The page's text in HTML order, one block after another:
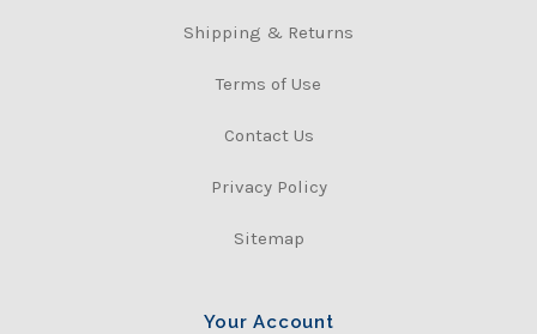
Shipping & Returns
Terms of Use
Contact Us
Privacy Policy
Sitemap
Your Account